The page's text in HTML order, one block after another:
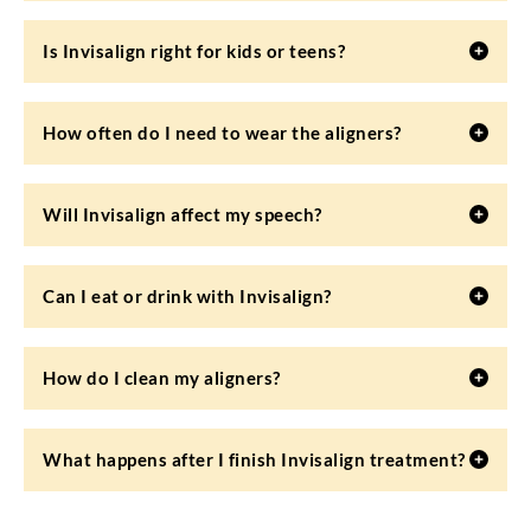
Is Invisalign right for kids or teens?
How often do I need to wear the aligners?
Will Invisalign affect my speech?
Can I eat or drink with Invisalign?
How do I clean my aligners?
What happens after I finish Invisalign treatment?